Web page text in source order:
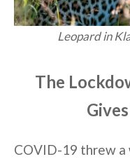
Leopard in
The
COVID-19 threw